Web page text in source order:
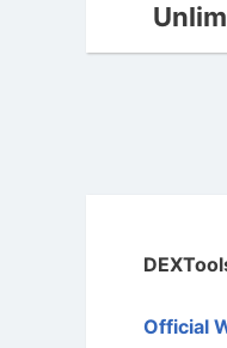
Official